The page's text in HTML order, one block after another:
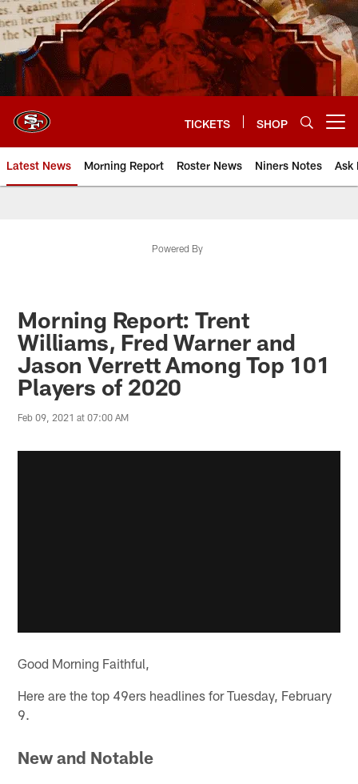
Skip
to
main
content
TICKETS SHOP
Latest News Morning Report Roster News Niners Notes Ask
Powered By
Morning Report: Trent
Williams, Fred Warner and
Jason Verrett Among Top 101
Players of 2020
Feb 09, 2021 at 07:00 AM
Good Morning Faithful,
Here are the top 49ers headlines for Tuesday, February
9.
New and Notable